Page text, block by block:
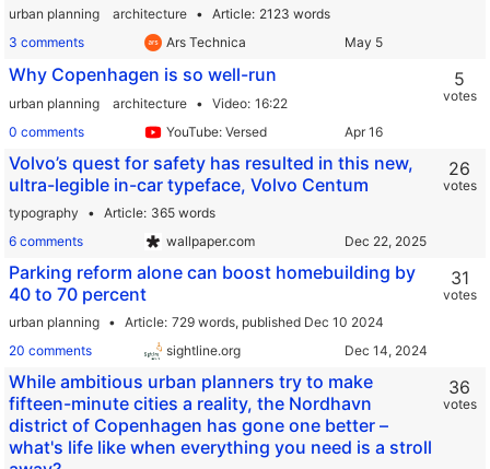
urban planning architecture Article 2123 words
3 comments
Ars Technica
Why Copenhagen is so well-run
urban planning architecture Video 16:22
0 comments
YouTube: Versed
5
votes
Volvo’s quest for safety has resulted in this new,
ultra-legible in-car typeface, Volvo Centum
typography Article 365 words
6 comments
wallpaper.com
26
votes
Parking reform alone can boost homebuilding by
40 to 70 percent
urban planning Article 729 words, published Dec 10 2024
20 comments
sightline.org
31
votes
While ambitious urban planners try to make
fifteen-minute cities a reality, the Nordhavn
district of Copenhagen has gone one better –
what's life like when everything you need is a stroll
36
votes